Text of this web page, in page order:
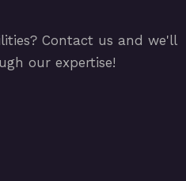
Contact us and we'll
our expertise!